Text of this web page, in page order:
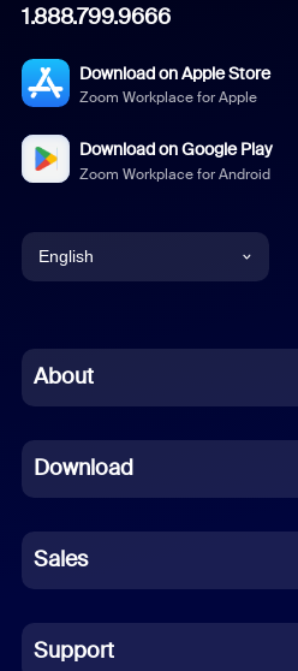
1.888.799.9666
Download on Apple Store
Zoom Workplace for Apple
Download on Google Play
Zoom Workplace for Android
English
Chinese (Simplified)
French
German
Indonesian
Italian
About
Download
Sales
Support